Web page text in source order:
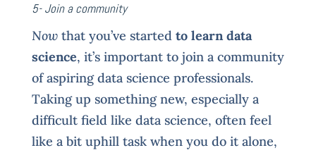
5- Join a community
Nowthat you’ve started to learn data
science, it’s important to join a community
of aspiring data science professionals.
Taking up something new, especially a
difficult field like data science, often feel
like a bit uphill task when you do it alone,